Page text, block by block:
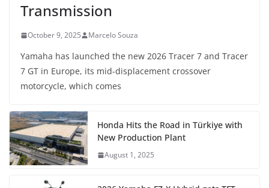
Transmission
October 9, 2025 Marcelo Souza
Yamaha has launched the new 2026 Tracer 7 and Tracer
7 GT in Europe, its mid-displacement crossover
motorcycle, which comes
Honda Hits the Road in Türkiye with
New Production Plant
August 1, 2025